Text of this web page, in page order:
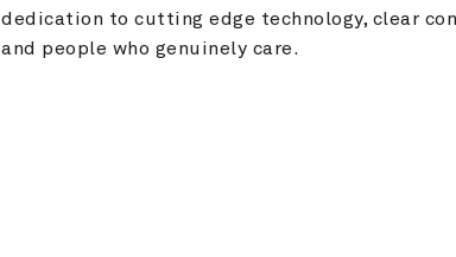
dedication to cutting edge technology, clear
and people who genuinely care.